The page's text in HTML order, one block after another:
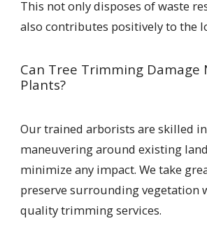
This not only disposes of waste
also contributes positively to the
Can Tree Trimming Damage
Plants?
Our trained arborists are skilled
maneuvering around existing
minimize any impact. We take
preserve surrounding vegetation
quality trimming services.